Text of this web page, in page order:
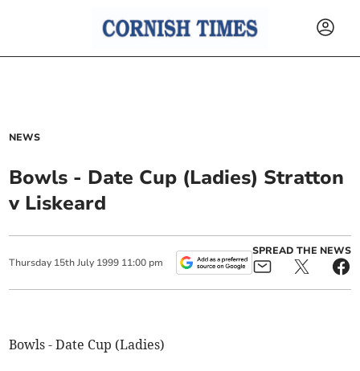
NEWS
Bowls - Date Cup (Ladies) Stratton
v Liskeard
Thursday 15th July 1999 11:00 pm
SPREAD THE NEWS
Bowls - Date Cup (Ladies)